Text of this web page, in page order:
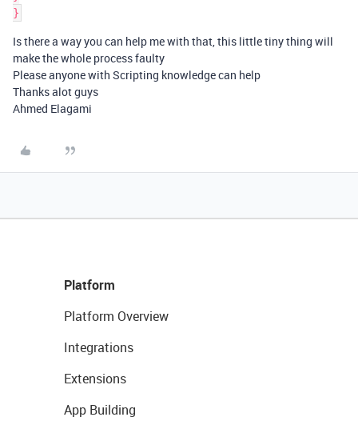
Is there a way you can help me with that, this little tiny thing will
make the whole process faulty
Please anyone with Scripting knowledge can help
Thanks alot guys
Ahmed Elagami
Platform
Platform Overview
Integrations
Extensions
App Building